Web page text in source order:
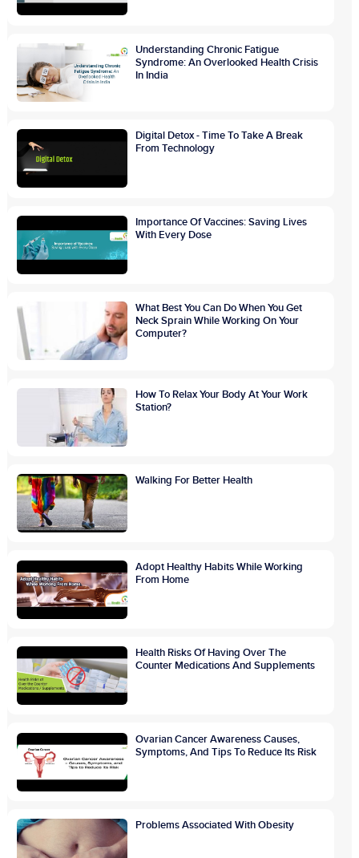
Understanding Chronic Fatigue
Syndrome: An Overlooked Health Crisis
In India
Digital Detox - Time To Take A Break
From Technology
Importance Of Vaccines: Saving Lives
With Every Dose
What Best You Can Do When You Get
Neck Sprain While Working On Your
Computer?
How To Relax Your Body At Your Work
Station?
Walking For Better Health
Adopt Healthy Habits While Working
From Home
Health Risks Of Having Over The
Counter Medications And Supplements
Ovarian Cancer Awareness Causes,
Symptoms, And Tips To Reduce Its Risk
Problems Associated With Obesity